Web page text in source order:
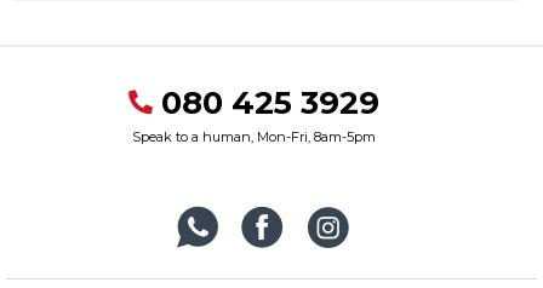
080 425 3929
Speak to a human, Mon-Fri, 8am-5pm